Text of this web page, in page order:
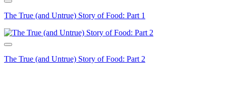
The True (and Untrue) Story of Food: Part 1
The True (and Untrue) Story of Food: Part 2